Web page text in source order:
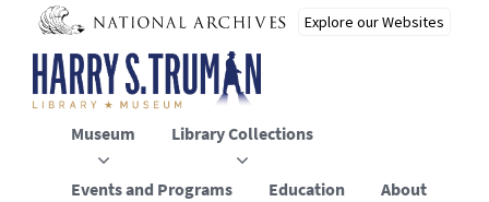
main
content
Museum Library Collections
Events and Programs Education About